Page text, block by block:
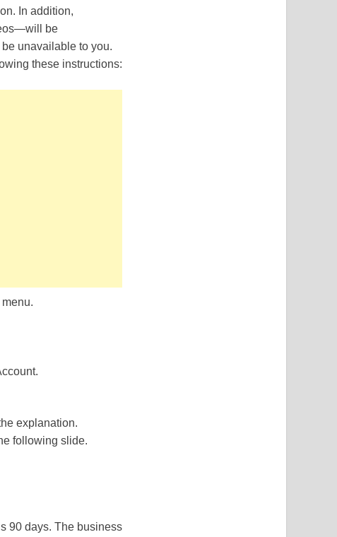
In addition,
be
unavailable to you.
these instructions:
explanation.
following slide.
90 days. The business